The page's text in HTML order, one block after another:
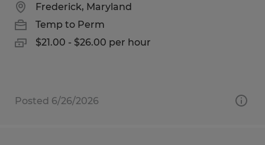
Frederick, Maryland
Temp to Perm
$21.00 - $26.00 per hour
Posted 6/26/2026